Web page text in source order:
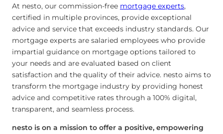
At nesto, our commission-free mortgage experts,
certified in multiple provinces, provide exceptional
advice and service that exceeds industry standards. Our
mortgage experts are salaried employees who provide
impartial guidance on mortgage options tailored to
your needs and are evaluated based on client
satisfaction and the quality of their advice. nesto aims to
transform the mortgage industry by providing honest
advice and competitive rates through a 100% digital,
transparent, and seamless process.
nesto is on a mission to offer a positive, empowering